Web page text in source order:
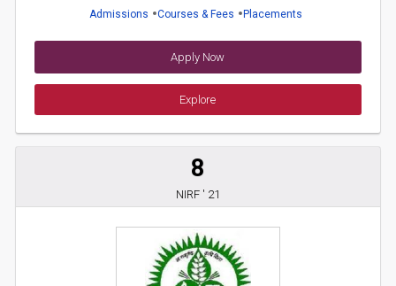
Admissions Courses & Fees Placements
Apply Now
Explore
8
NIRF ' 21